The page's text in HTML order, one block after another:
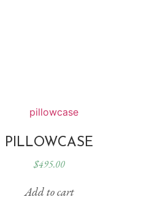
PILLOWCASE
$495.00
Add to cart